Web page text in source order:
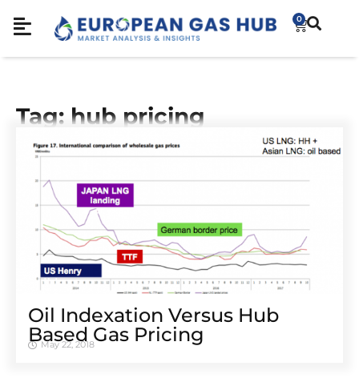
0
Tag: hub pricing
Oil Indexation Versus Hub
Based Gas Pricing
May 22, 2018